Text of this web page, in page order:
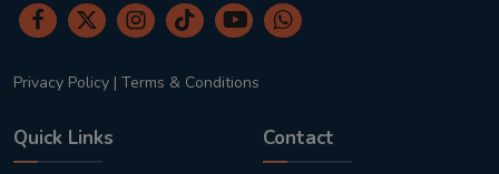
Privacy Policy | Terms & Conditions
Quick Links Contact